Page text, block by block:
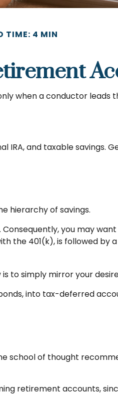
TIME: 4 MIN
when a conductor
IRA, and taxable savings.
hierarchy of savings.
you may
the 401(k), is followed by
to simply mirror your
into tax-deferred
school of thought
retirement accounts,